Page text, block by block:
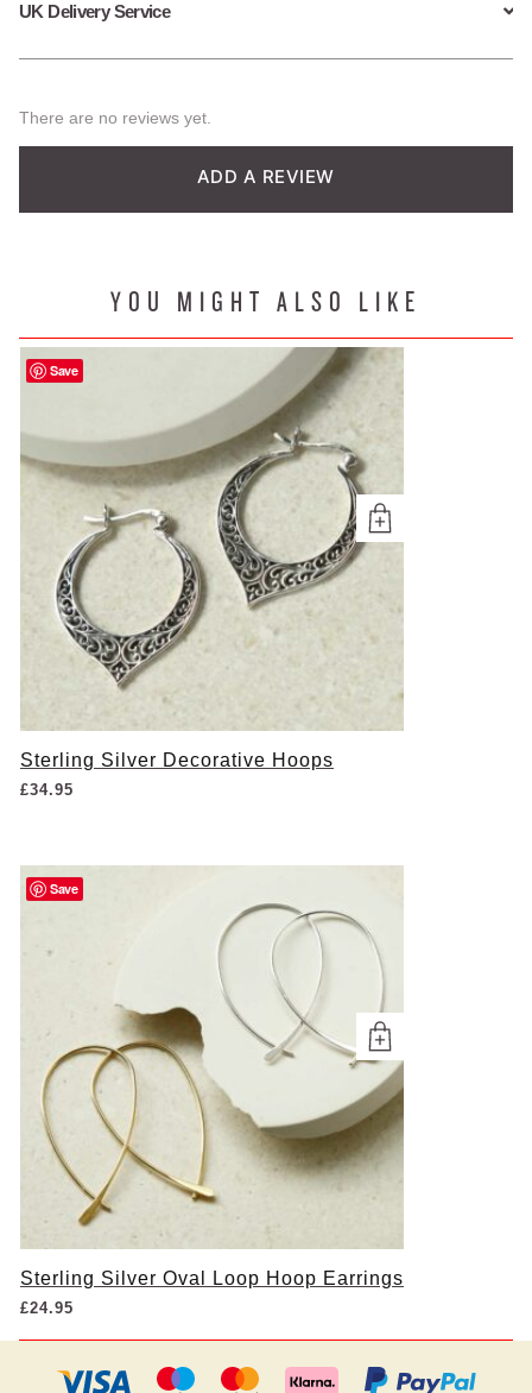
UK Delivery Service
There are no reviews yet.
ADD A REVIEW
YOU MIGHT ALSO LIKE
Save
Sterling Silver Decorative Hoops
£34.95
Save
Sterling Silver Oval Loop Hoop Earrings
£24.95